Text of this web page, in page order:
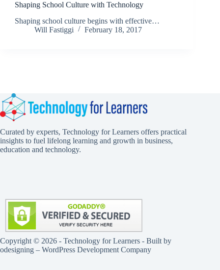
Shaping School Culture with Technology
Shaping school culture begins with effective…
Will Fastiggi
February 18, 2017
Curated by experts, Technology for Learners offers practical
insights to fuel lifelong learning and growth in business,
education and technology.
Copyright © 2026 - Technology for Learners - Built by
odesigning – WordPress Development Company